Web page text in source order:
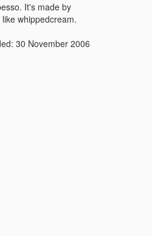
It's made by
whippedcream.
30 November 2006